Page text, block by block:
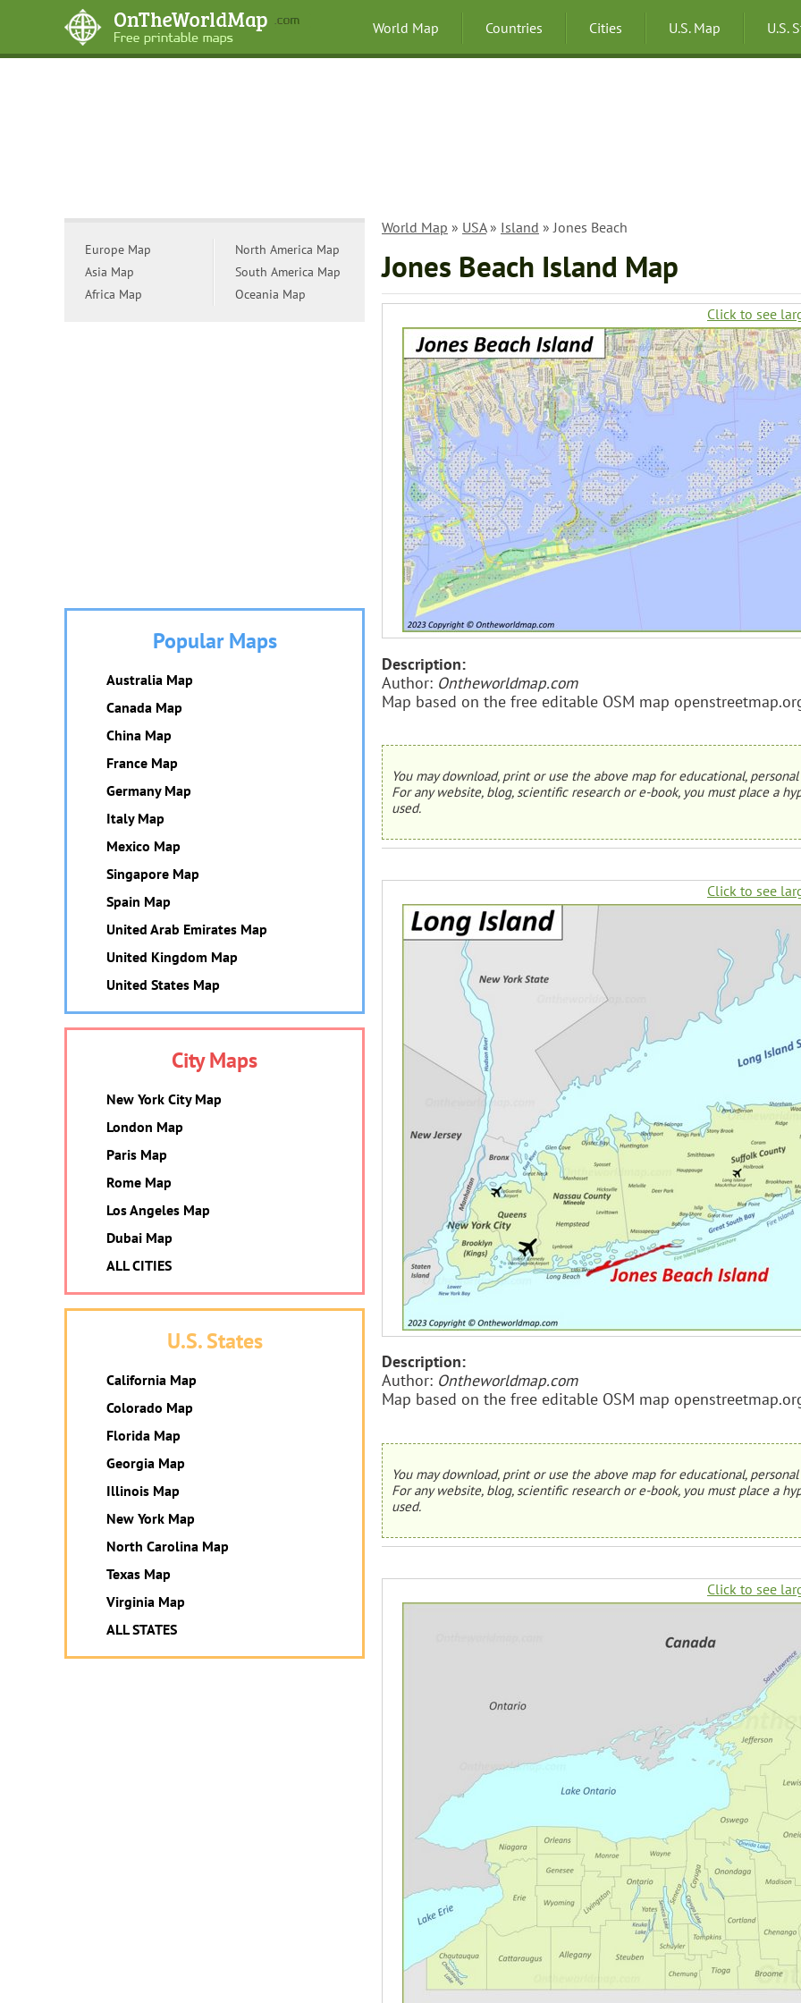
World Map Countries Cities U.S. Map U.S.
World Map » USA» Island » Jones Beach
Jones Beach Island Map
Click to see
Description:
Author: Ontheworldmap.com
Map based on the free editable OSM map
You may download, print or use the above map for educational,
For any website, blog, scientific research or e-book, you must place a
used.
Click to see
Description:
Author: Ontheworldmap.com
Map based on the free editable OSM map
You may download, print or use the above map for educational,
For any website, blog, scientific research or e-book, you must place a
used.
Click to see
Europe Map
Asia Map
Africa Map
North America Map
South America Map
Oceania Map
Popular Maps
Australia Map
Canada Map
China Map
France Map
Germany Map
Italy Map
Mexico Map
Singapore Map
Spain Map
United Arab Emirates Map
United Kingdom Map
United States Map
City Maps
New York City Map
London Map
Paris Map
Rome Map
Los Angeles Map
Dubai Map
ALL CITIES
U.S. States
California Map
Colorado Map
Florida Map
Georgia Map
Illinois Map
New York Map
North Carolina Map
Texas Map
Virginia Map
ALL STATES